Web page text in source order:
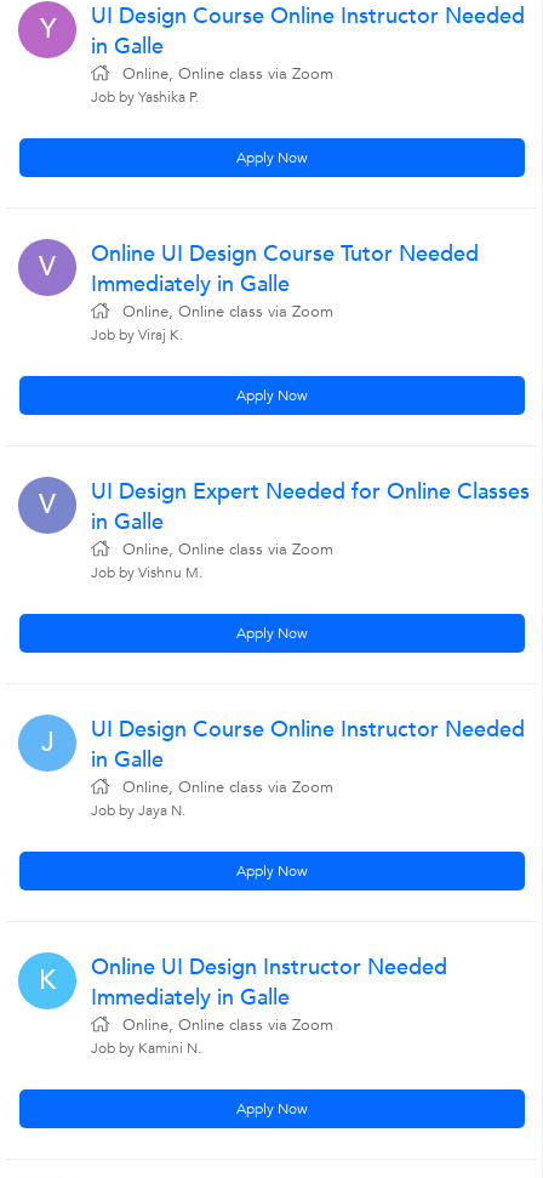
Y
UI Design Course Online Instructor Needed
in Galle
Online, Online class via Zoom
Job by Yashika P.
Apply Now
V
Online UI Design Course Tutor Needed
Immediately in Galle
Online, Online class via Zoom
Job by Viraj K.
Apply Now
V
UI Design Expert Needed for Online Classes
in Galle
Online, Online class via Zoom
Job by Vishnu M.
Apply Now
J
UI Design Course Online Instructor Needed
in Galle
Online, Online class via Zoom
Job by Jaya N.
Apply Now
K
Online UI Design Instructor Needed
Immediately in Galle
Online, Online class via Zoom
Job by Kamini N.
Apply Now